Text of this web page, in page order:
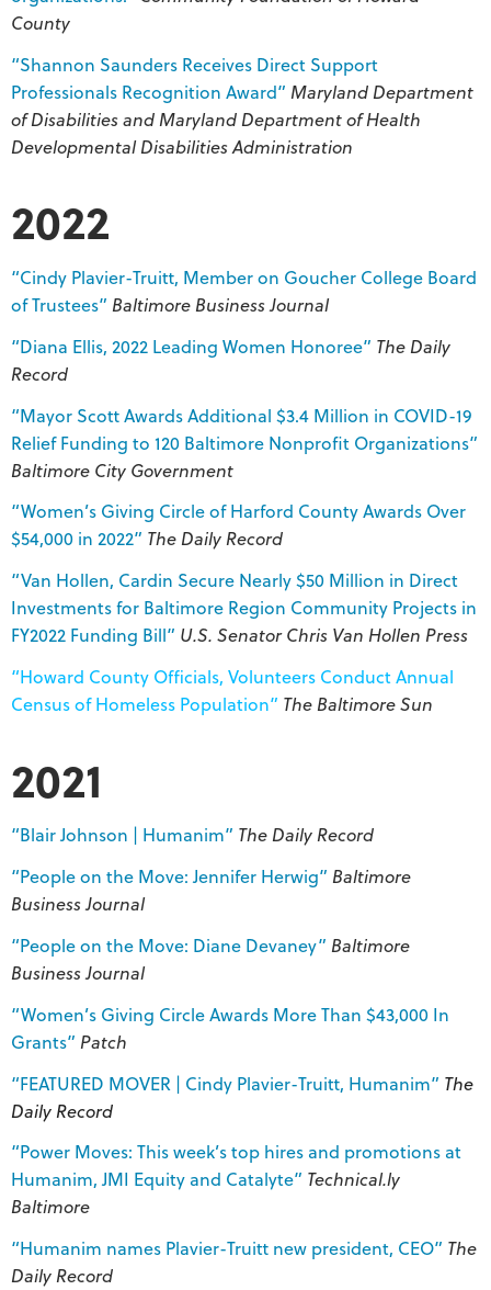
County
“Shannon Saunders Receives Direct Support
Professionals Recognition Award” Maryland Department
of Disabilities and Maryland Department of Health
Developmental DisabilitiesAdministration
2022
“Cindy Plavier-Truitt, Member on Goucher College Board
of Trustees” Baltimore Business Journal
“Diana Ellis, 2022 Leading Women Honoree” The Daily
Record
“Mayor Scott Awards Additional $3.4 Million in COVID-19
Relief Funding to 120 Baltimore Nonprofit Organizations”
Baltimore City Government
“Women’s Giving Circle of Harford County Awards Over
$54,000 in 2022” The Daily Record
“Van Hollen, Cardin Secure Nearly $50 Million in Direct
Investments for Baltimore Region Community Projects in
FY2022 Funding Bill” U.S. Senator Chris Van Hollen Press
“Howard County Officials, Volunteers Conduct Annual
Census of Homeless Population” The Baltimore Sun
2021
“Blair Johnson | Humanim” The Daily Record
“People on the Move: Jennifer Herwig” Baltimore
Business Journal
“People on the Move: Diane Devaney” Baltimore
Business Journal
“Women’s Giving Circle Awards More Than $43,000 In
Grants” Patch
“FEATURED MOVER | Cindy Plavier-Truitt, Humanim” The
Daily Record
“Power Moves: This week’s top hires and promotions at
Humanim, JMI Equity and Catalyte” Technical.ly
Baltimore
“Humanim names Plavier-Truitt new president, CEO” The
Daily Record